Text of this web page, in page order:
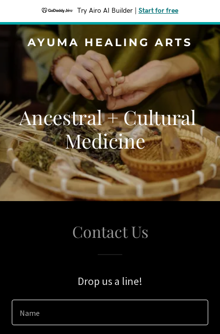
Try Airo AI Builder Start for free
AYUMA HEALING ARTS
Ancestral + Cultural
Medicine
Contact Us
Drop us a line!
Name